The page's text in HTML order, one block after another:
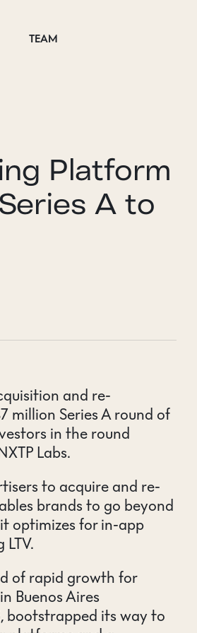
TEAM
Platform
A to
and re-
million Series A round of
in the round
Labs.
to acquire and re-
brands to go beyond
optimizes for in-app
of rapid growth for
Buenos Aires
bootstrapped its way to